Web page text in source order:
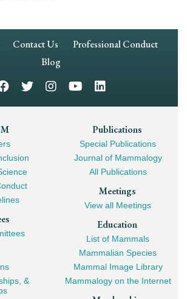
Contact Us
Professional Conduct
Blog
&
Publications
Special Publications
Journal of Mammalogy
All Publications
Meetings
View all Meetings
Education
List of Mammals
Mammalian Species
Mammal Image Library
Mammalogy on the Internet